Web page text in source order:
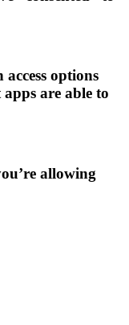
options
are able to
allowing